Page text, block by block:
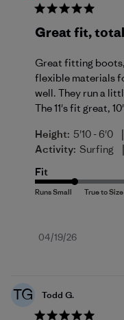
Great fit,
Great fitting
flexible materials
well. They run a
The 11's fit great,
Height: 5'10 - 6'0 |
Activity: Surfing |
Fit
Published
04/19/26
TG Todd G.